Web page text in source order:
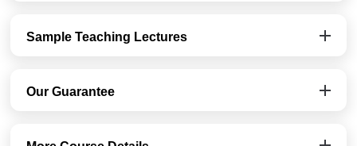
Sample Teaching Lectures
Our Guarantee